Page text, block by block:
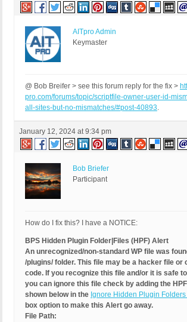
AITpro Admin
Keymaster
@ Bob Breifer > see this forum reply for the fix >
pro.com/forums/topic/scriptfile-owner-user-id-
all-sites-but-no-mismatches/#post-40893.
January 12, 2024 at 9:34 pm
Bob Briefer
Participant
How do I fix this? I have a NOTICE:
BPS Hidden Plugin Folder|Files (HPF) Alert
An unrecognized/non-standard WP file was
/plugins/ folder. This file may be a hacker file or
code. If you recognize this file and/or it is safe
you can ignore this file check by adding the
shown below in the Ignore Hidden Plugin
box option to make this Alert go away.
File Path: